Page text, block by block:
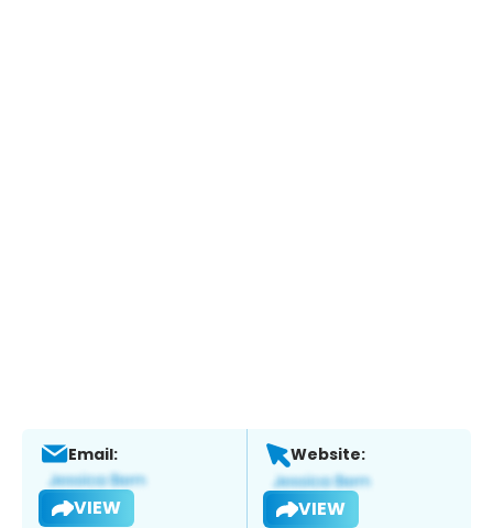
Email:
VIEW
Website:
VIEW